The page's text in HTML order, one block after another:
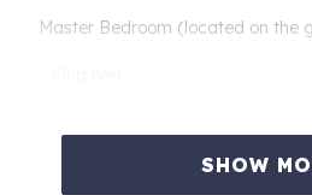
Master Bedroom (located on the
Second Bedroom (located on the
SHOW